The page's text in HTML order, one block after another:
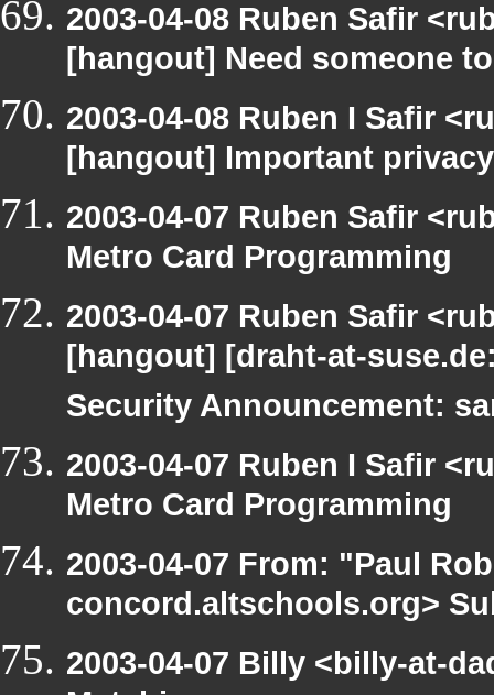
2003-04-08 Ruben Safir
[hangout] Need someone
2003-04-08 Ruben I Safir
[hangout] Important
2003-04-07 Ruben Safir
Metro Card Programming
2003-04-07 Ruben Safir
[hangout] [draht-at-
Security Announcement:
2003-04-07 Ruben I Safir
Metro Card Programming
2003-04-07 From: "Paul
concord.altschools.org>
2003-04-07 Billy <billy-at-